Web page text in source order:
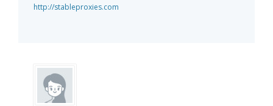
http://stableproxies.com